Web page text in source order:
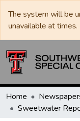
The system will be
unavailable at times.
Home
Sweetwater